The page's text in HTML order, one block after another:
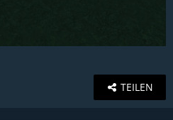
TEILEN